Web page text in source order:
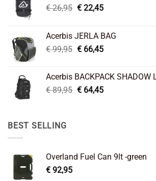
€26,95 Original
€ 26,95.
€22,45Current
€ 22,45.
Acerbis JERLA BAG
€99,95 Original
€ 99,95.
€66,45Current
€ 66,45.
Acerbis BACKPACK SHADOW
€89,95 Original
€64,45Current
BEST SELLING
Overland Fuel Can 9lt -green
€ 92,95